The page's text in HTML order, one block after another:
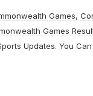
Games,
Games
Updates. You